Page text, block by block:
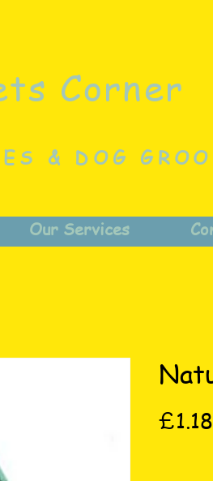
Corner
& DOG
Our Services
£1.18